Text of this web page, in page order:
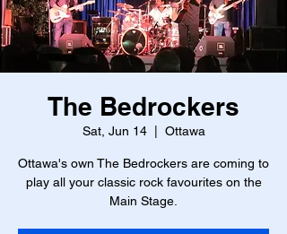
The Bedrockers
Sat, Jun 14
  |
Ottawa
Ottawa's own The Bedrockers are coming to
play all your classic rock favourites on the
Main Stage.